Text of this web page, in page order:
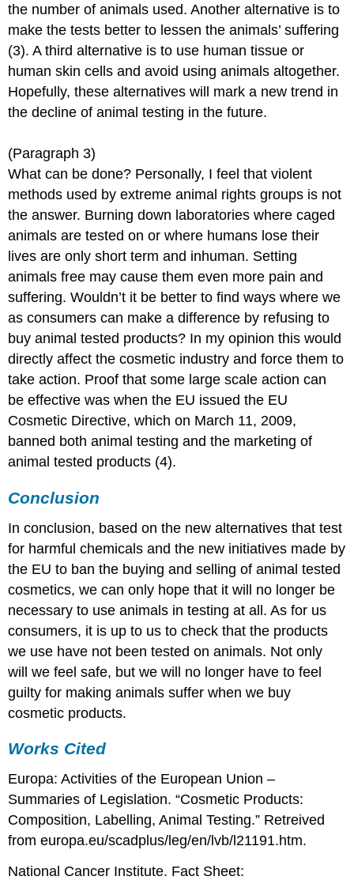
the number of animals used. Another alternative is to
make the tests better to lessen the animals’ suffering
(3). A third alternative is to use human tissue or
human skin cells and avoid using animals altogether.
Hopefully, these alternatives will mark a new trend in
the decline of animal testing in the future.
(Paragraph 3)
What can be done? Personally, I feel that violent
methods used by extreme animal rights groups is not
the answer. Burning down laboratories where caged
animals are tested on or where humans lose their
lives are only short term and inhuman. Setting
animals free may cause them even more pain and
suffering. Wouldn’t it be better to find ways where we
as consumers can make a difference by refusing to
buy animal tested products? In my opinion this would
directly affect the cosmetic industry and force them to
take action. Proof that some large scale action can
be effective was when the EU issued the EU
Cosmetic Directive, which on March 11, 2009,
banned both animal testing and the marketing of
animal tested products (4).
Conclusion
In conclusion, based on the new alternatives that test
for harmful chemicals and the new initiatives made by
the EU to ban the buying and selling of animal tested
cosmetics, we can only hope that it will no longer be
necessary to use animals in testing at all. As for us
consumers, it is up to us to check that the products
we use have not been tested on animals. Not only
will we feel safe, but we will no longer have to feel
guilty for making animals suffer when we buy
cosmetic products.
Works Cited
Europa: Activities of the European Union –
Summaries of Legislation. “Cosmetic Products:
Composition, Labelling, Animal Testing.” Retreived
from europa.eu/scadplus/leg/en/lvb/l21191.htm.
National Cancer Institute. Fact Sheet: